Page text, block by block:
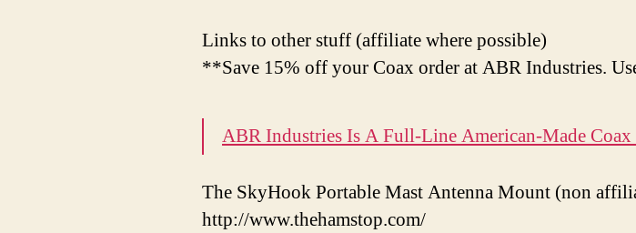
Links to other stuff (affiliate where possible)
**Save 15% off your Coax order at ABR Industries.
ABR Industries Is A Full-Line American-Made
The SkyHook Portable Mast Antenna Mount (non
http://www.thehamstop.com/